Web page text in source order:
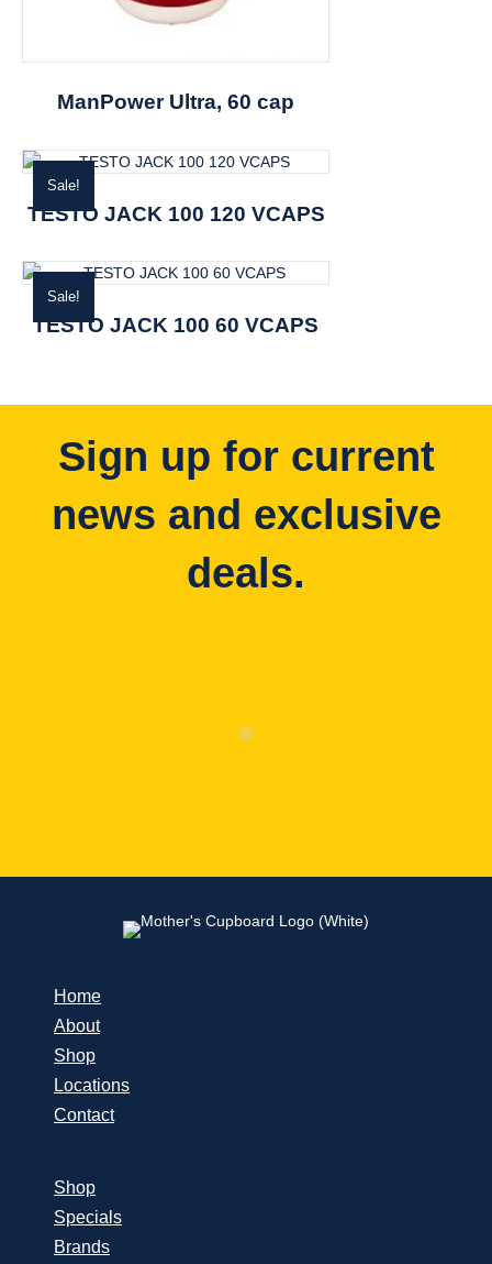
ManPower Ultra, 60 cap
Sale!
TESTO JACK 100 120 VCAPS
Sale!
TESTO JACK 100 60 VCAPS
Sign up for current
news and exclusive
deals.
Home
About
Shop
Locations
Contact
Shop
Specials
Brands